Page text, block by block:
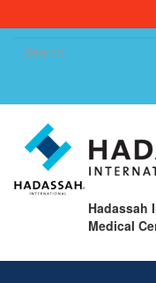
Hadassah
Medical